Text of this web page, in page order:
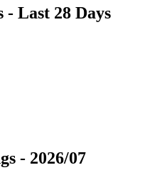
- Last 28 Days
- 2026/07